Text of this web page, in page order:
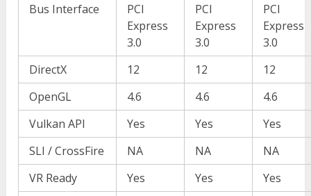
Bus Interface
PCI
Express
3.0
PCI
Express
3.0
PCI
Express
3.0
DirectX
12 12
12
OpenGL
4.6 4.6
4.6
Vulkan API
Yes Yes
Yes
SLI / CrossFire
NA NA
NA
VR Ready
Yes Yes
Yes